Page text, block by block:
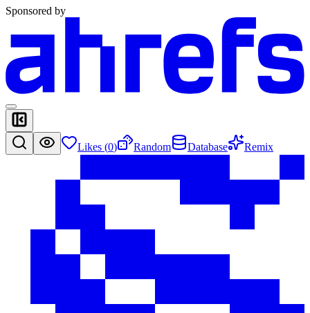
Sponsored by
Likes (0) Random Database Remix